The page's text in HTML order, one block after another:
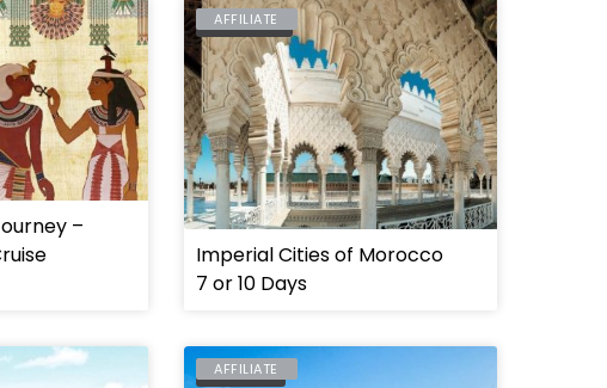
–
MOROCCO
AFFILIATE
Imperial Cities of Morocco
7 or 10 Days
MOMBASA
AFFILIATE